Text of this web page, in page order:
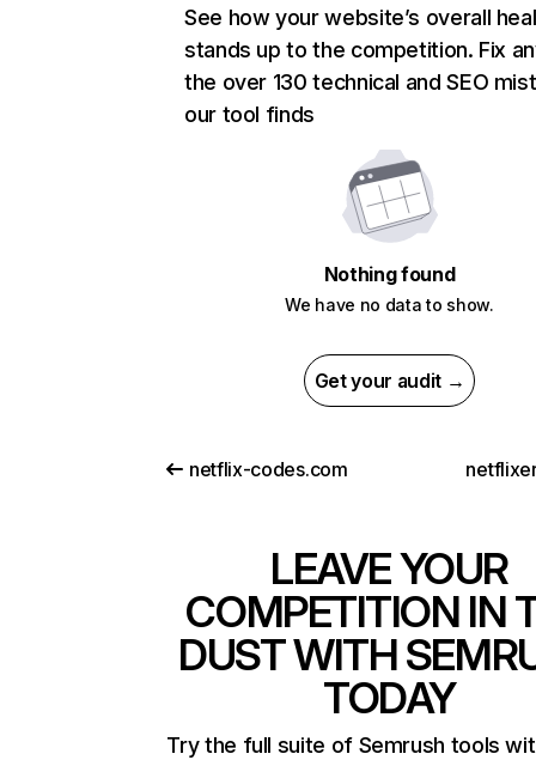
See how your website’s overall
stands up to the competition. Fix
the over 130 technical and SEO
our tool finds
Nothing found
We have no data to show.
Get your audit →
netflix-codes.com
LEAVE YOUR
COMPETITION IN
DUST WITH
TODAY
Try the full suite of Semrush tools